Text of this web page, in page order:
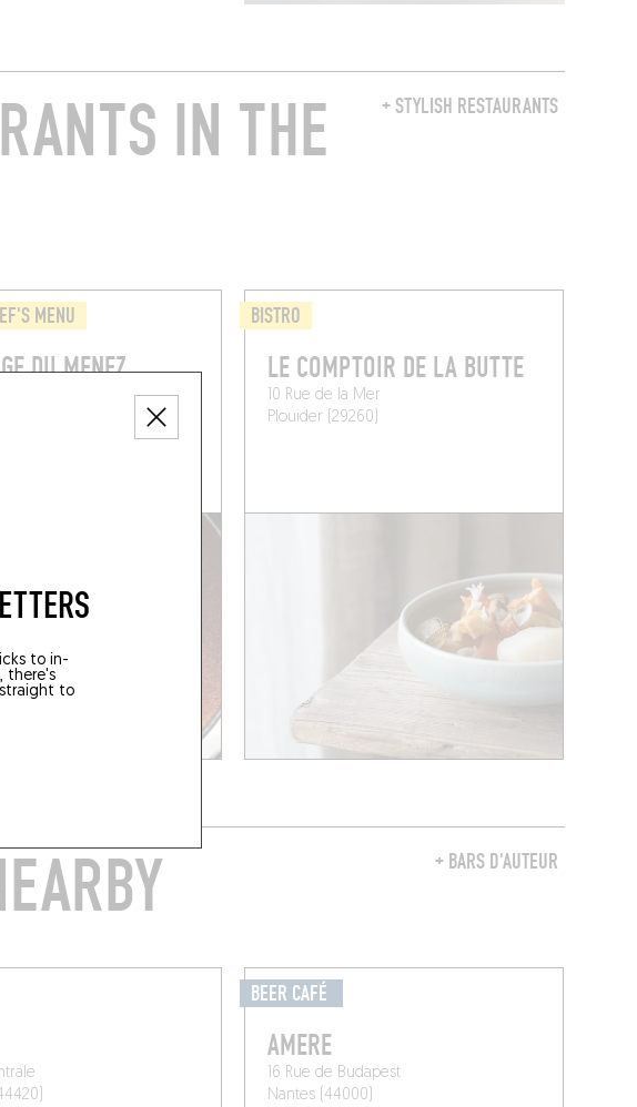
to in-
there's
to
+ STYLISH RESTAURANTS
IN THE
MENU
DU MENEZ
BISTRO
LE COMPTOIR DE LA BUTTE
10 Rue de la Mer
Plouider (29260)
+ BARS D'AUTEUR
BEER CAFÉ
AMERE
16 Rue de Budapest
Nantes (44000)